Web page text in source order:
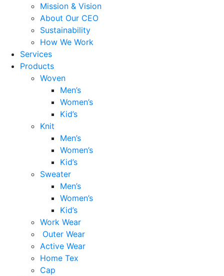
Mission & Vision
About Our CEO
Sustainability
How We Work
Services
Products
Woven
Men’s
Women’s
Kid’s
Knit
Men’s
Women’s
Kid’s
Sweater
Men’s
Women’s
Kid’s
Work Wear
Outer Wear
Active Wear
Home Tex
Cap